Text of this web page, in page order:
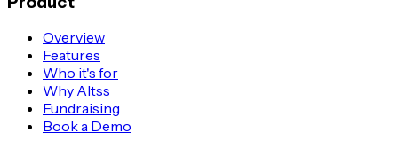
Overview
Features
Who it's for
Why Altss
Fundraising
Book a Demo